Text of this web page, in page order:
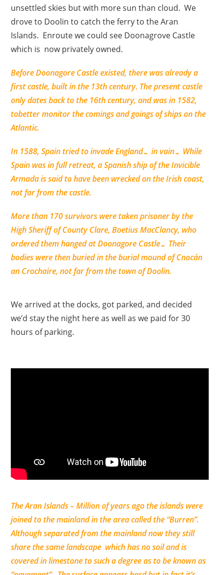
unsettled skies but with more sun than cloud. We
drove to Doolin to catch the ferry to the Aran
Islands. Enroute we could see Doonagrove Castle
which is now privately owned.
Before Doonagore Castle existed, there was already a
first castle, built in the 13th century. The present castle
only dates back to the 16th century, and was in 1582,
tobetter monitor the comings and goings of ships on the
Atlantic.
In 1588, Spain tried to invade England… in vain… While
Spain was in full retreat, a Spanish ship of the Invicible
Armada is said to have been wrecked on the Irish coast,
not far from the castle.
More than 170 survivors were taken prisoner by the
High Sheriff of County Clare, Boetius MacClancy, who
ordered them hanged at Doonagore Castle… Their
bodies were then buried in the burial mound of Cnocán
an Crochaire, not far from the town of Doolin.
We arrived at the docks, got parked, and decided
we’d stay the night here as well as we paid for 30
hours of parking.
The Aran Islands – Million of years ago the islands were
joined to the mainland in the area called the “Burren”.
Although separated from the mainland now they still
share the same landscape which has no soil and is
covered in limestone to such a degree as to be known as